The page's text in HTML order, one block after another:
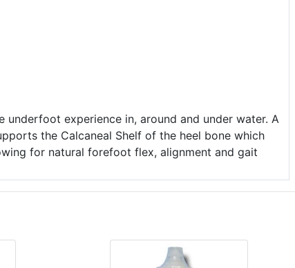
experience in, around and under water. A
the Calcaneal Shelf of the heel bone which
for natural forefoot flex, alignment and gait